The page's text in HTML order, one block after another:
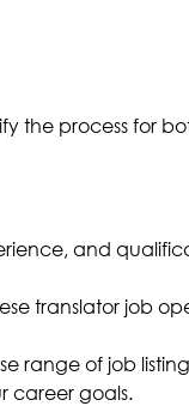
the process for
and
translator job
range of job
career goals.